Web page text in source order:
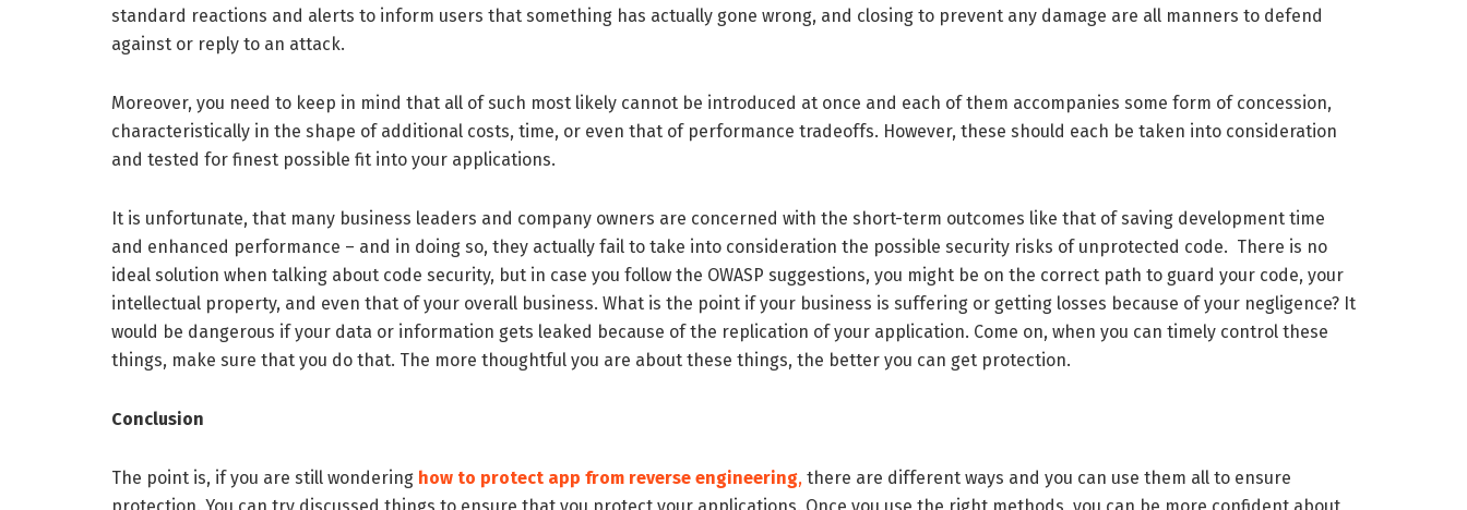
standard reactions and alerts to inform users that something has actually gone wrong, and closing to prevent any damage are all manners to defend
against or reply to an attack.
Moreover, you need to keep in mind that all of such most likely cannot be introduced at once and each of them accompanies some form of concession,
characteristically in the shape of additional costs, time, or even that of performance tradeoffs. However, these should each be taken into consideration
and tested for finest possible fit into your applications.
It is unfortunate, that many business leaders and company owners are concerned with the short-term outcomes like that of saving development time
and enhanced performance – and in doing so, they actually fail to take into consideration the possible security risks of unprotected code. There is no
ideal solution when talking about code security, but in case you follow the OWASP suggestions, you might be on the correct path to guard your code, your
intellectual property, and even that of your overall business. What is the point if your business is suffering or getting losses because of your negligence? It
would be dangerous if your data or information gets leaked because of the replication of your application. Come on, when you can timely control these
things, make sure that you do that. The more thoughtful you are about these things, the better you can get protection.
Conclusion
The point is, if you are still wondering how to protect app from reverse engineering, there are different ways and you can use them all to ensure